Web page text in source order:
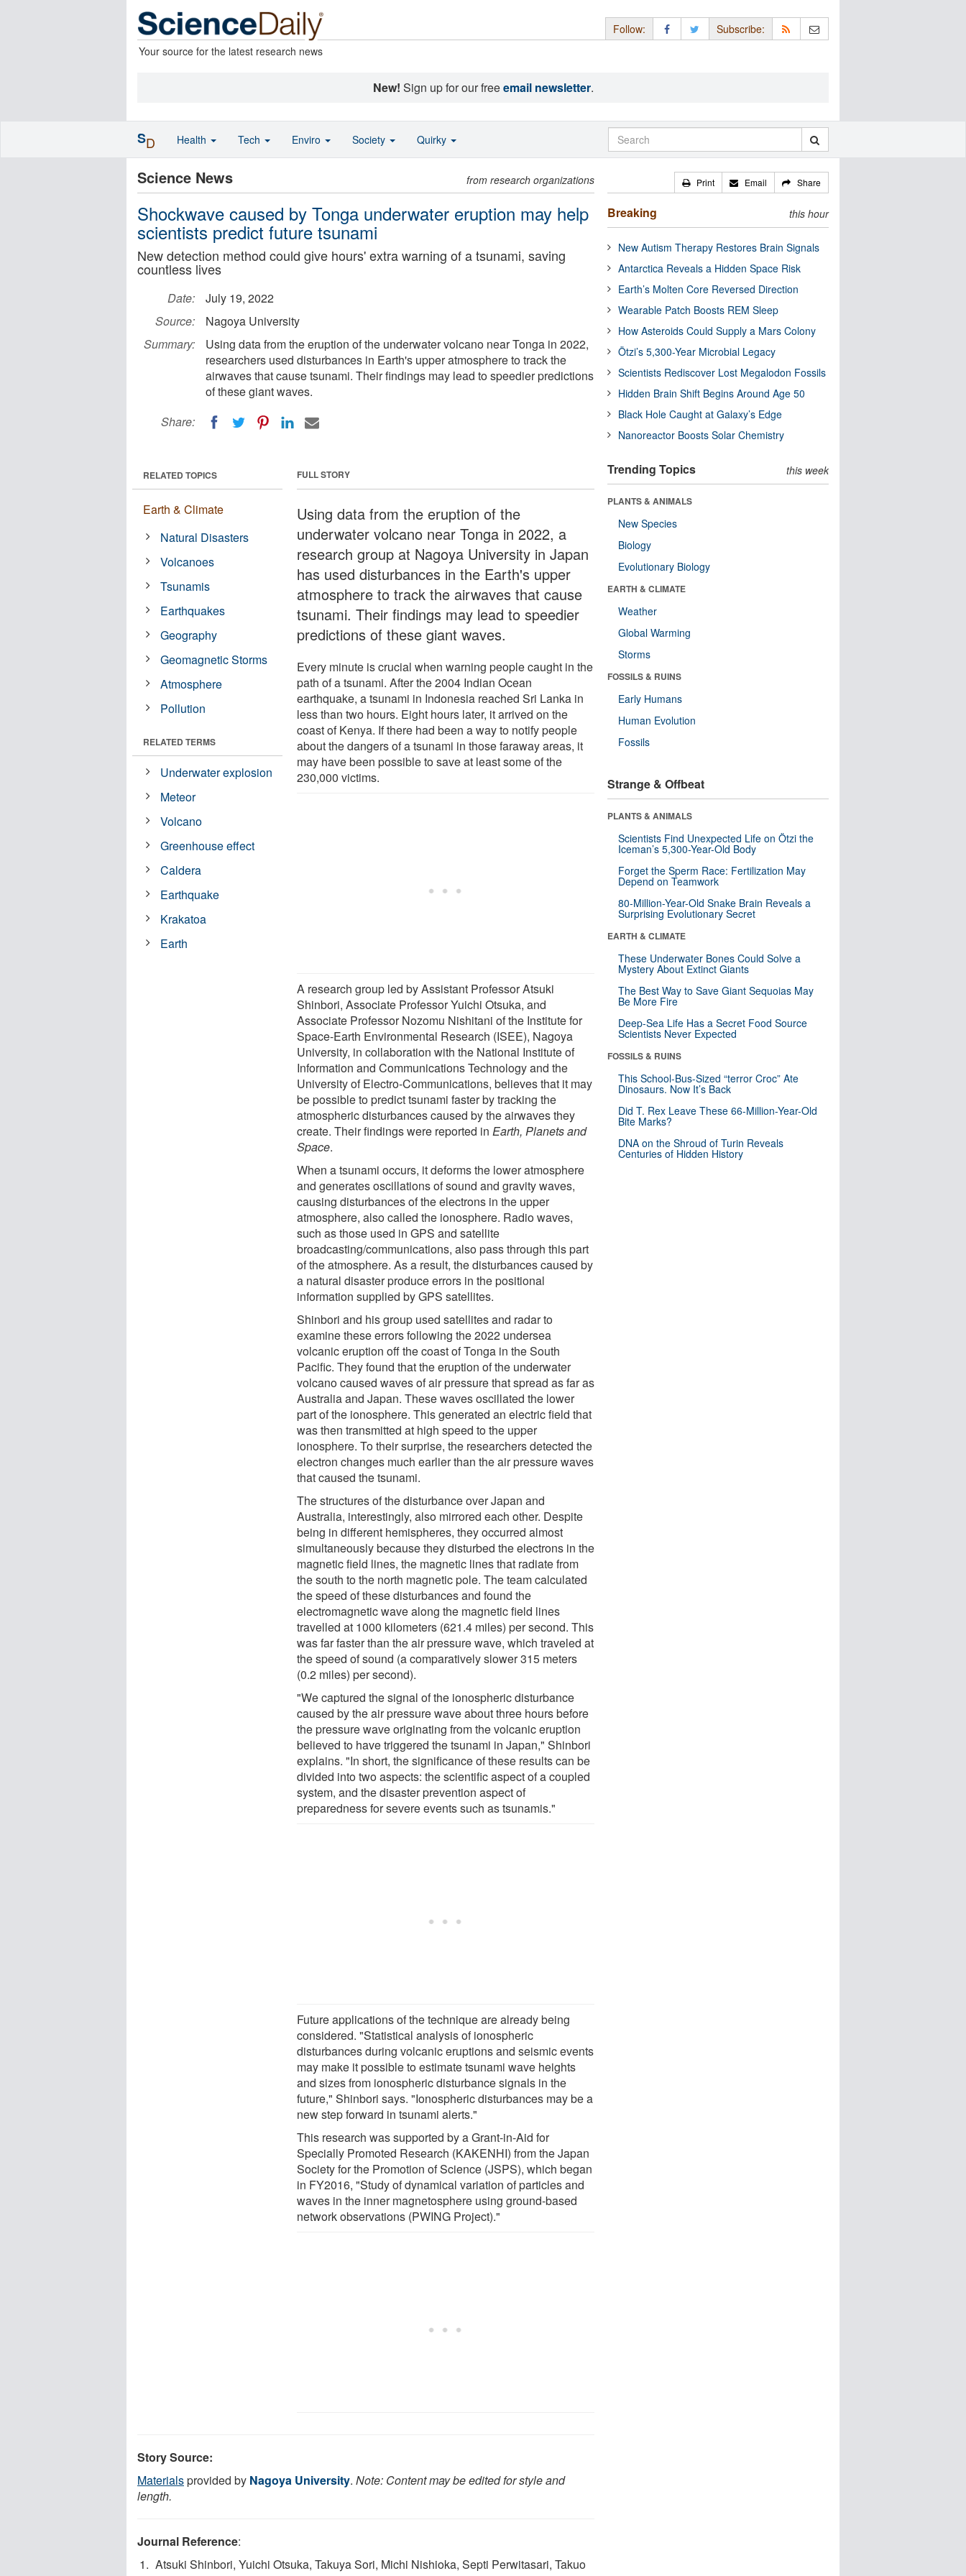
Your source for the latest research news
Follow: Subscribe:
New! Sign up for our freeemail newsletter.
Science News from research organizations
Shockwave caused by Tonga underwater eruption may help
scientists predict future tsunami
New detection method could give hours' extra warning of a tsunami, saving
countless lives
Date:
July 19, 2022
Source:
Nagoya University
Summary:
Using data from the eruption of the underwater volcano near Tonga in 2022,
researchers used disturbances in Earth's upper atmosphere to track the
airwaves that cause tsunami. Their findings may lead to speedier predictions
of these giant waves.
Share:
FULL STORY
Using data from the eruption of the
underwater volcano near Tonga in 2022, a
research group at Nagoya University in Japan
has used disturbances in the Earth's upper
atmosphere to track the airwaves that cause
tsunami. Their findings may lead to speedier
predictions of these giant waves.
Every minute is crucial when warning people caught in the
path of a tsunami. After the 2004 Indian Ocean
earthquake, a tsunami in Indonesia reached Sri Lanka in
less than two hours. Eight hours later, it arrived on the
coast of Kenya. If there had been a way to notify people
about the dangers of a tsunami in those faraway areas, it
may have been possible to save at least some of the
230,000 victims.
A research group led by Assistant Professor Atsuki
Shinbori, Associate Professor Yuichi Otsuka, and
Associate Professor Nozomu Nishitani of the Institute for
Space-Earth Environmental Research (ISEE), Nagoya
University, in collaboration with the National Institute of
Information and Communications Technology and the
University of Electro-Communications, believes that it may
be possible to predict tsunami faster by tracking the
atmospheric disturbances caused by the airwaves they
create. Their findings were reported inEarth, Planets and
Space.
When a tsunami occurs, it deforms the lower atmosphere
and generates oscillations of sound and gravity waves,
causing disturbances of the electrons in the upper
atmosphere, also called the ionosphere. Radio waves,
such as those used in GPS and satellite
broadcasting/communications, also pass through this part
of the atmosphere. As a result, the disturbances caused by
a natural disaster produce errors in the positional
information supplied by GPS satellites.
Shinbori and his group used satellites and radar to
examine these errors following the 2022 undersea
volcanic eruption off the coast of Tonga in the South
Pacific. They found that the eruption of the underwater
volcano caused waves of air pressure that spread as far as
Australia and Japan. These waves oscillated the lower
part of the ionosphere. This generated an electric field that
was then transmitted at high speed to the upper
ionosphere. To their surprise, the researchers detected the
electron changes much earlier than the air pressure waves
that caused the tsunami.
The structures of the disturbance over Japan and
Australia, interestingly, also mirrored each other. Despite
being in different hemispheres, they occurred almost
simultaneously because they disturbed the electrons in the
magnetic field lines, the magnetic lines that radiate from
the south to the north magnetic pole. The team calculated
the speed of these disturbances and found the
electromagnetic wave along the magnetic field lines
travelled at 1000 kilometers (621.4 miles) per second. This
was far faster than the air pressure wave, which traveled at
the speed of sound (a comparatively slower 315 meters
(0.2 miles) per second).
"We captured the signal of the ionospheric disturbance
caused by the air pressure wave about three hours before
the pressure wave originating from the volcanic eruption
believed to have triggered the tsunami in Japan," Shinbori
explains. "In short, the significance of these results can be
divided into two aspects: the scientific aspect of a coupled
system, and the disaster prevention aspect of
preparedness for severe events such as tsunamis."
Future applications of the technique are already being
considered. "Statistical analysis of ionospheric
disturbances during volcanic eruptions and seismic events
may make it possible to estimate tsunami wave heights
and sizes from ionospheric disturbance signals in the
future," Shinbori says. "Ionospheric disturbances may be a
new step forward in tsunami alerts."
This research was supported by a Grant-in-Aid for
Specially Promoted Research (KAKENHI) from the Japan
Society for the Promotion of Science (JSPS), which began
in FY2016, "Study of dynamical variation of particles and
waves in the inner magnetosphere using ground-based
network observations (PWING Project)."
RELATED TOPICS
Earth & Climate
Natural Disasters
Volcanoes
Tsunamis
Earthquakes
Geography
Geomagnetic Storms
Atmosphere
Pollution
RELATED TERMS
Underwater explosion
Meteor
Volcano
Greenhouse effect
Caldera
Earthquake
Krakatoa
Earth
Story Source:
Materialsprovided by Nagoya University. Note: Content may be edited for style and
length.
Journal Reference:
Atsuki Shinbori, Yuichi Otsuka, Takuya Sori, Michi Nishioka, Septi Perwitasari, Takuo
Print Email Share
Breaking this hour
New Autism Therapy Restores Brain Signals
Antarctica Reveals a Hidden Space Risk
Earth’s Molten Core Reversed Direction
Wearable Patch Boosts REM Sleep
How Asteroids Could Supply a Mars Colony
Ötzi’s 5,300-Year Microbial Legacy
Scientists Rediscover Lost Megalodon Fossils
Hidden Brain Shift Begins Around Age 50
Black Hole Caught at Galaxy’s Edge
Nanoreactor Boosts Solar Chemistry
Trending Topics this week
PLANTS & ANIMALS
New Species
Biology
Evolutionary Biology
EARTH & CLIMATE
Weather
Global Warming
Storms
FOSSILS & RUINS
Early Humans
Human Evolution
Fossils
Strange & Offbeat
PLANTS & ANIMALS
Scientists Find Unexpected Life on Ötzi the
Iceman’s 5,300-Year-Old Body
Forget the Sperm Race: Fertilization May
Depend on Teamwork
80-Million-Year-Old Snake Brain Reveals a
Surprising Evolutionary Secret
EARTH & CLIMATE
These Underwater Bones Could Solve a
Mystery About Extinct Giants
The Best Way to Save Giant Sequoias May
Be More Fire
Deep-Sea Life Has a Secret Food Source
Scientists Never Expected
FOSSILS & RUINS
This School-Bus-Sized “terror Croc” Ate
Dinosaurs. Now It’s Back
Did T. Rex Leave These 66-Million-Year-Old
Bite Marks?
DNA on the Shroud of Turin Reveals
Centuries of Hidden History
SD Health Tech Enviro Society Quirky